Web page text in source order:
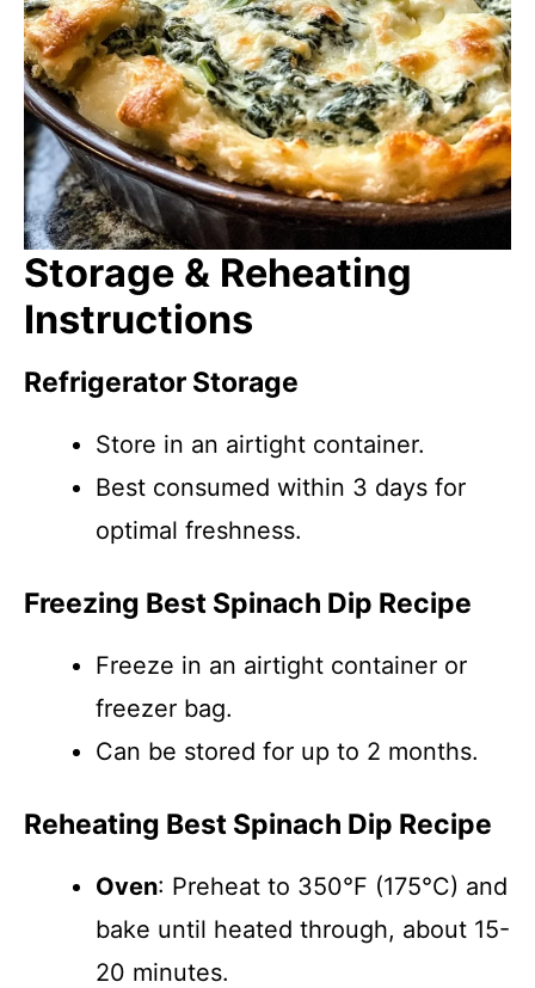
Storage & Reheating
Instructions
Refrigerator Storage
Store in an airtight container.
Best consumed within 3 days for
optimal freshness.
Freezing Best Spinach Dip Recipe
Freeze in an airtight container or
freezer bag.
Can be stored for up to 2 months.
Reheating Best Spinach Dip Recipe
Oven: Preheat to 350°F (175°C) and
bake until heated through, about 15-
20 minutes.